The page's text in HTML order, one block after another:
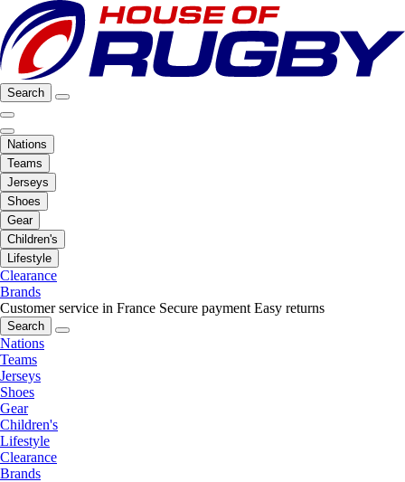
Search
Nations
Teams
Jerseys
Shoes
Gear
Children's
Lifestyle
Clearance
Brands
Customer service in France Secure payment Easy returns
Search
Nations
Teams
Jerseys
Shoes
Gear
Children's
Lifestyle
Clearance
Brands